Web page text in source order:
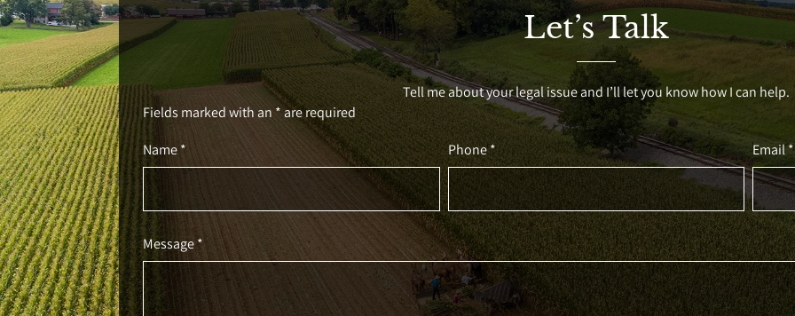
Let’s Talk
Tell me about your legal issue and I’ll let you know how I can help.
Fields marked with an * are required
Name *
Phone * Email *
Message *